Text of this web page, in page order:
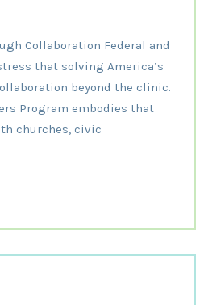
Collaboration Federal and
that solving America’s
beyond the clinic.
Program embodies that
churches, civic